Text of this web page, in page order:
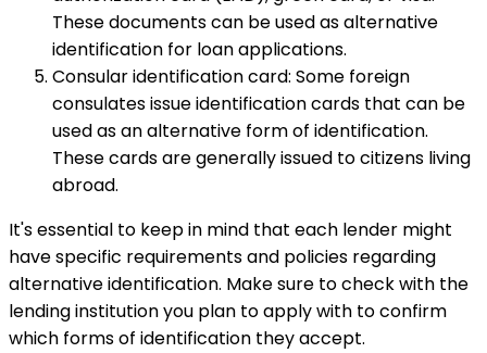
These documents can be used as alternative
identification for loan applications.
Consular identification card: Some foreign
consulates issue identification cards that can be
used as an alternative form of identification.
These cards are generally issued to citizens living
abroad.
It's essential to keep in mind that each lender might
have specific requirements and policies regarding
alternative identification. Make sure to check with the
lending institution you plan to apply with to confirm
which forms of identification they accept.